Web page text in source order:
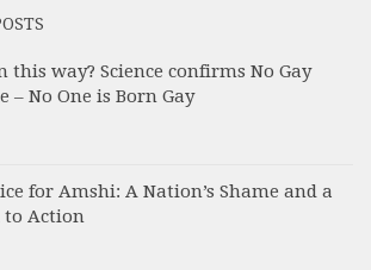
this way? Science confirms No Gay
– No One is Born Gay
for Amshi: A Nation’s Shame and a
to Action